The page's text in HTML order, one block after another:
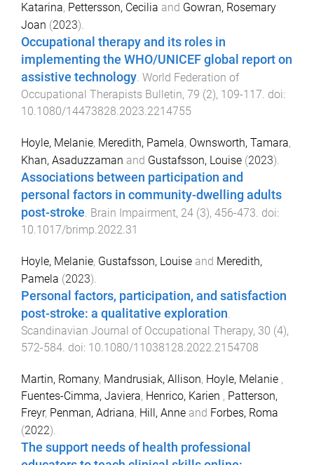
Katarina, Pettersson, Cecilia and Gowran, Rosemary
Joan (2023).
Occupational therapy and its roles in
implementing the WHO/UNICEF global report on
assistive technology. World Federation of
Occupational Therapists Bulletin, 79 (2), 109-117. doi:
10.1080/14473828.2023.2214755
Hoyle, Melanie, Meredith, Pamela, Ownsworth, Tamara,
Khan, Asaduzzaman and Gustafsson, Louise (2023).
Associations between participation and
personal factors in community-dwelling adults
post-stroke. Brain Impairment, 24 (3), 456-473. doi:
10.1017/brimp.2022.31
Hoyle, Melanie, Gustafsson, Louise and Meredith,
Pamela (2023).
Personal factors, participation, and satisfaction
post-stroke: a qualitative exploration.
Scandinavian Journal of Occupational Therapy, 30 (4),
572-584. doi: 10.1080/11038128.2022.2154708
Martin, Romany, Mandrusiak, Allison, Hoyle, Melanie ,
Fuentes-Cimma, Javiera, Henrico, Karien , Patterson,
Freyr, Penman, Adriana, Hill, Anne and Forbes, Roma
(2022).
The support needs of health professional